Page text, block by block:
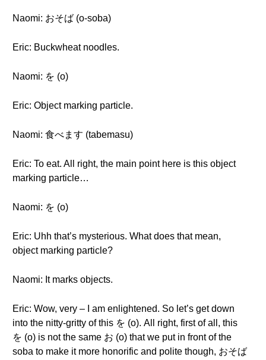
Naomi: おそば (o-soba)
Eric: Buckwheat noodles.
Naomi: を (o)
Eric: Object marking particle.
Naomi: 食べます (tabemasu)
Eric: To eat. All right, the main point here is this object
marking particle…
Naomi: を (o)
Eric: Uhh that’s mysterious. What does that mean,
object marking particle?
Naomi: It marks objects.
Eric: Wow, very – I am enlightened. So let’s get down
into the nitty-gritty of this を (o). All right, first of all, this
を (o) is not the same お (o) that we put in front of the
soba to make it more honorific and polite though, おそば